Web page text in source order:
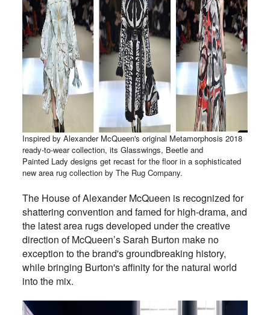
Inspired by Alexander McQueen's original Metamorphosis 2018
ready-to-wear collection, its Glasswings, Beetle and
Painted Lady designs get recast for the floor in a sophisticated
new area rug collection by The Rug Company.
The House of Alexander McQueen is recognized for
shattering convention and famed for high-drama, and
the latest area rugs developed under the creative
direction of McQueen’s Sarah Burton make no
exception to the brand's groundbreaking history,
while bringing Burton's affinity for the natural world
into the mix.